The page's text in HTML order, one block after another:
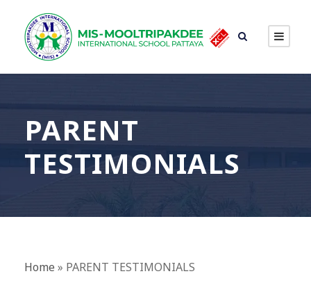
PARENT
TESTIMONIALS
Home » PARENT TESTIMONIALS